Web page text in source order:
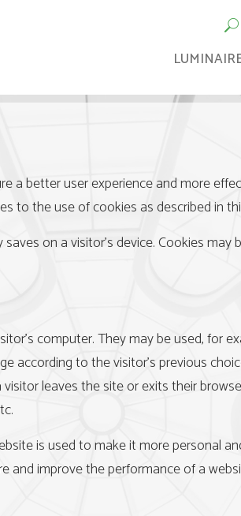
a better user experience and more
to the use of cookies as described in
on a visitor’s device. Cookies may
computer. They may be used, for
according to the visitor’s previous
leaves the site or exits their
is used to make it more personal
improve the performance of a